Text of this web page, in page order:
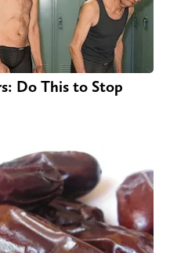
Do This to Stop